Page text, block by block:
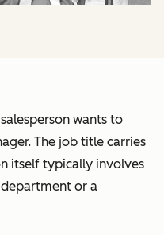
wants to
The job title carries
itself typically involves
or a